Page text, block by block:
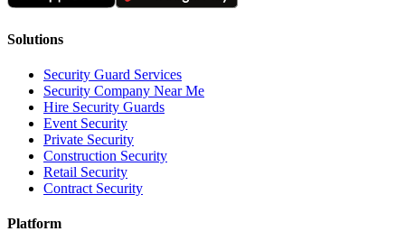
Solutions
Security Guard Services
Security Company Near Me
Hire Security Guards
Event Security
Private Security
Construction Security
Retail Security
Contract Security
Platform